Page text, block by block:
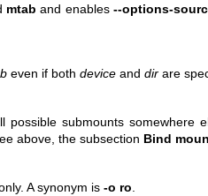
mtab and enables --options-
even if both device and dir are
possible submounts somewhere
above, the subsection Bind
A synonym is -o ro